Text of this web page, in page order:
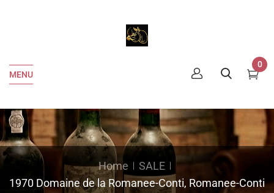
MENU
0
Home
SALE
1970 Domaine de la Romanee-Conti, Romanee-Conti